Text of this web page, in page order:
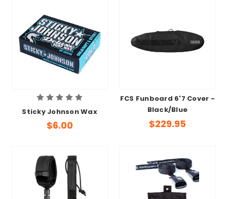
Sticky Johnson Wax
$6.00
FCS Funboard 6'7 Cover -
Black/Blue
$229.95